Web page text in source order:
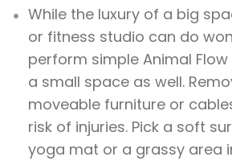
While the luxury of a big
or fitness studio can do
perform simple Animal
a small space as well.
moveable furniture or
risk of injuries. Pick a soft
yoga mat or a grassy area